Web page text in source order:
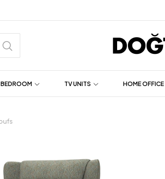
BEDROOM TV UNITS HOME OFFICE